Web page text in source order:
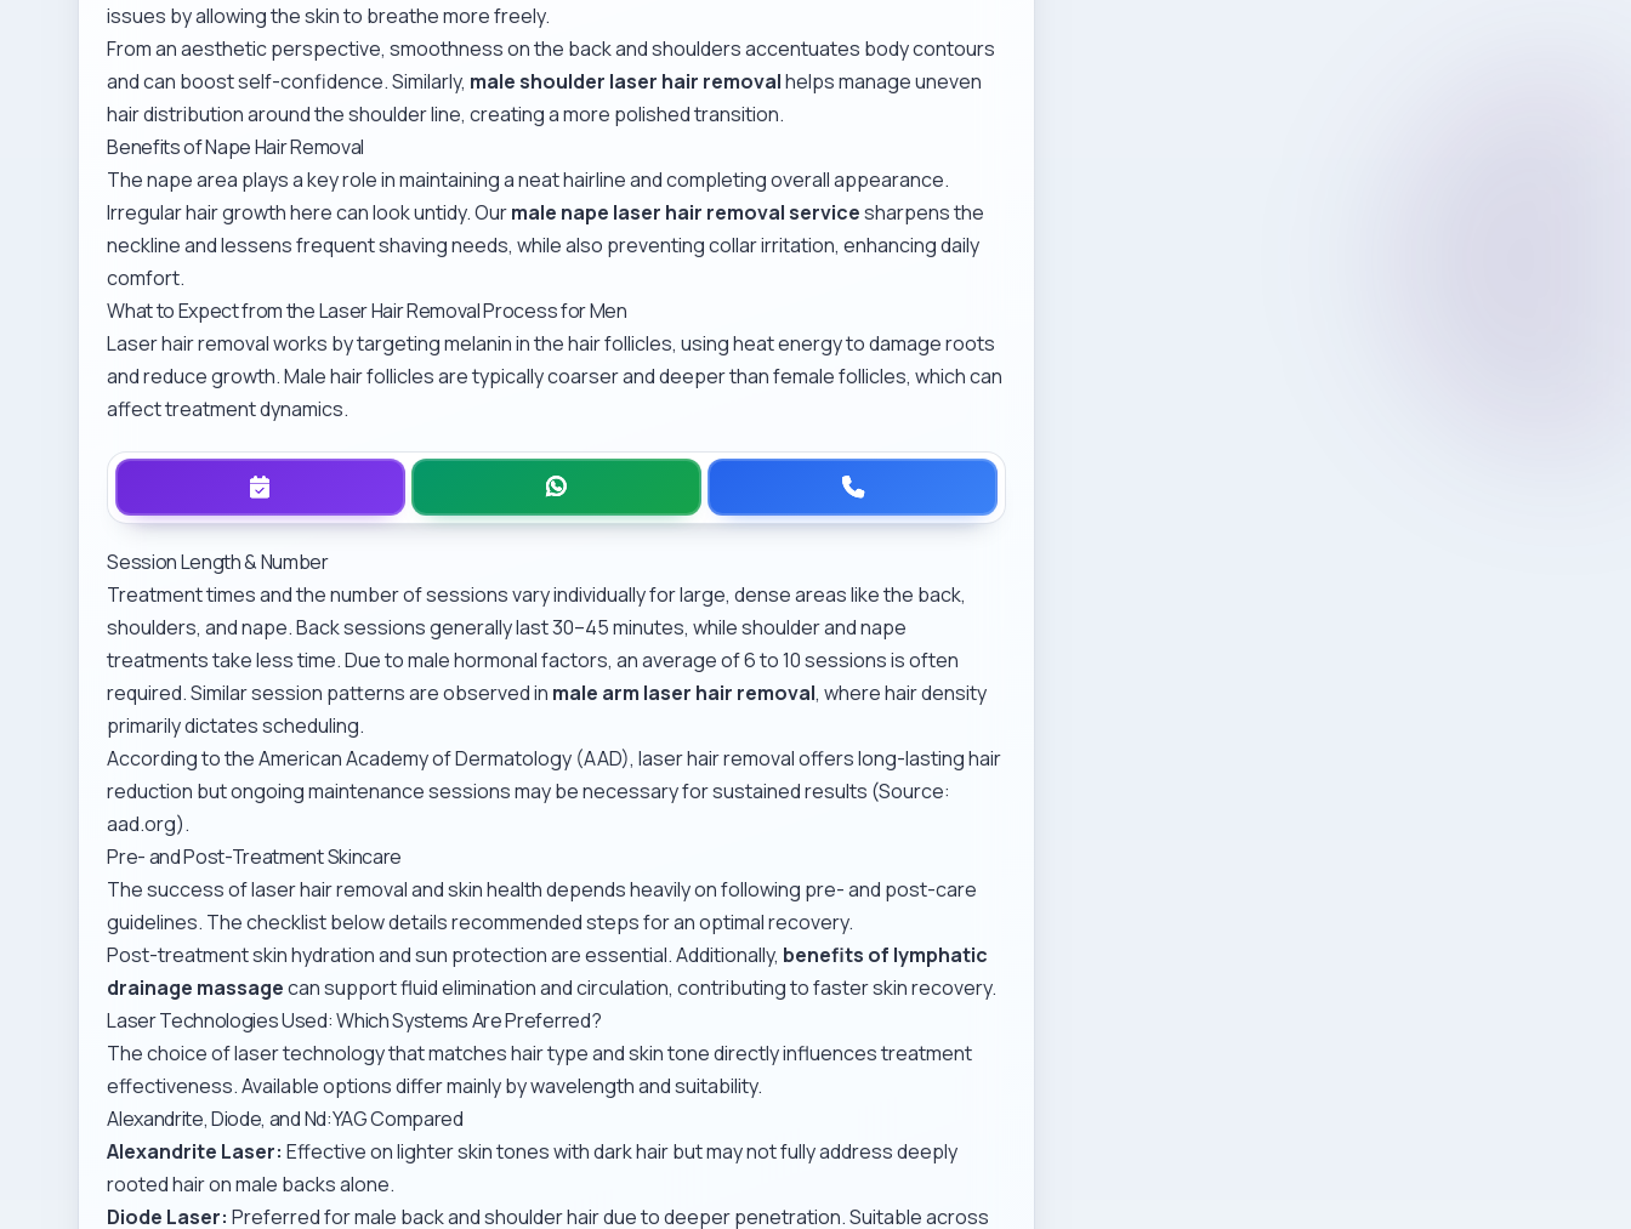
issues by allowing the skin to breathe more freely.
From an aesthetic perspective, smoothness on the back and shoulders accentuates body contours
and can boost self-confidence. Similarly, male shoulder laser hair removalhelps manage uneven
hair distribution around the shoulder line, creating a more polished transition.
Benefits of Nape Hair Removal
The nape area plays a key role in maintaining a neat hairline and completing overall appearance.
Irregular hair growth here can look untidy. Ourmale nape laser hair removal servicesharpens the
neckline and lessens frequent shaving needs, while also preventing collar irritation, enhancing daily
comfort.
What to Expect from the Laser Hair Removal Process for Men
Laser hair removal works by targeting melanin in the hair follicles, using heat energy to damage roots
and reduce growth. Male hair follicles are typically coarser and deeper than female follicles, which can
affect treatment dynamics.
Session Length & Number
Treatment times and the number of sessions vary individually for large, dense areas like the back,
shoulders, and nape. Back sessions generally last 30–45 minutes, while shoulder and nape
treatments take less time. Due to male hormonal factors, an average of 6 to 10 sessions is often
required. Similar session patterns are observed in male arm laser hair removal, where hair density
primarily dictates scheduling.
According to the American Academy of Dermatology (AAD), laser hair removal offers long-lasting hair
reduction but ongoing maintenance sessions may be necessary for sustained results (Source:
aad.org).
Pre- and Post-Treatment Skincare
The success of laser hair removal and skin health depends heavily on following pre- and post-care
guidelines. The checklist below details recommended steps for an optimal recovery.
Post-treatment skin hydration and sun protection are essential. Additionally, benefits of lymphatic
drainage massagecan support fluid elimination and circulation, contributing to faster skin recovery.
Laser Technologies Used: Which Systems Are Preferred?
The choice of laser technology that matches hair type and skin tone directly influences treatment
effectiveness. Available options differ mainly by wavelength and suitability.
Alexandrite, Diode, and Nd:YAG Compared
Alexandrite Laser: Effective on lighter skin tones with dark hair but may not fully address deeply
rooted hair on male backs alone.
Diode Laser: Preferred for male back and shoulder hair due to deeper penetration. Suitable across